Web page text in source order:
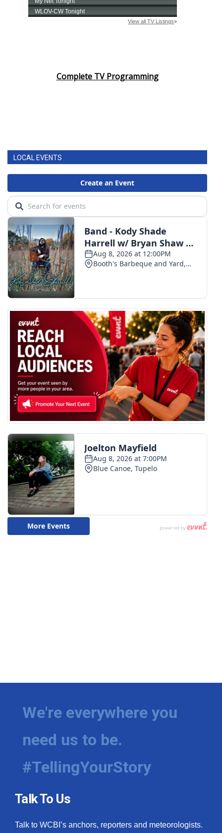
Complete TV Programming
LOCAL EVENTS
We're everywhere you
need us to be.
#TellingYourStory
Talk To Us
Talk to WCBI’s anchors, reporters and meteorologists.